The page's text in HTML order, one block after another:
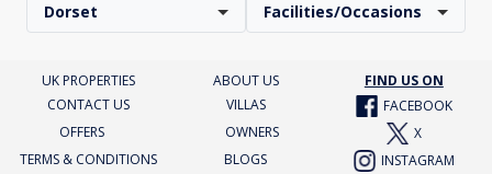
Dorset Facilities/Occasions
UK PROPERTIES ABOUT US
FIND US ON
CONTACT US
VILLAS
FACEBOOK
OFFERS
OWNERS
X
TERMS & CONDITIONS
BLOGS INSTAGRAM